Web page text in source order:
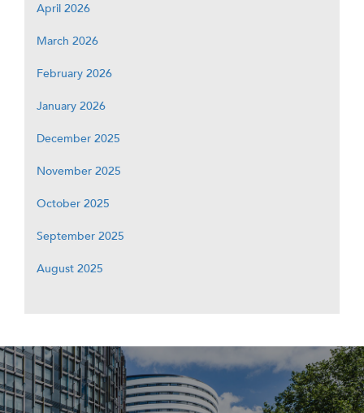
April 2026
March 2026
February 2026
January 2026
December 2025
November 2025
October 2025
September 2025
August 2025